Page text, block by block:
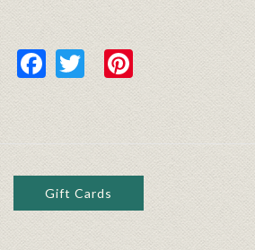
Facebook
TwitterPinterest
Gift Cards